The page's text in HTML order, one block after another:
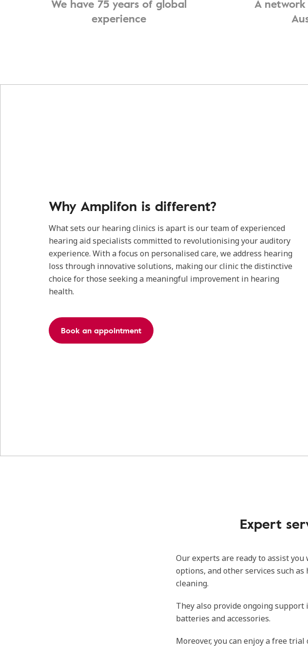
We have 75 years of global
experience
A
Why Amplifon is different?
What sets our hearing clinics is apart is our team of experienced
hearing aid specialists committed to revolutionising your auditory
experience. With a focus on personalised care, we address hearing
loss through innovative solutions, making our clinic the distinctive
choice for those seeking a meaningful improvement in hearing
health.
Book an appointment
Expert
Our experts are ready to assist
options, and other services such
cleaning.
They also provide ongoing
batteries and accessories.
Moreover, you can enjoy a free